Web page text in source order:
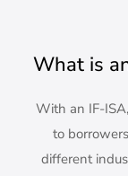
What is
With an IF-
to
different